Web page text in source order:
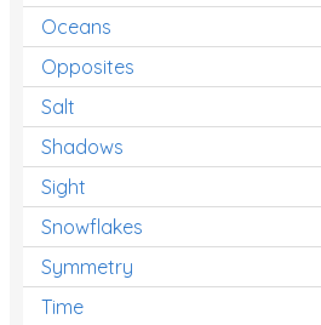
Oceans
Opposites
Salt
Shadows
Sight
Snowflakes
Symmetry
Time